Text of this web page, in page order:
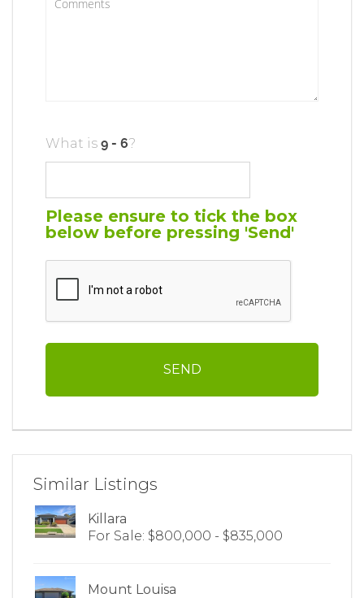
What is ?
Please ensure to tick the box
below before pressing 'Send'
Similar Listings
Killara
For Sale: $800,000 - $835,000
Mount Louisa